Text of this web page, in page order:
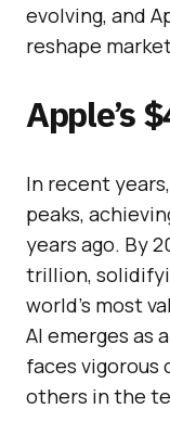
evolving, and
reshape
Apple’s
In recent
peaks,
years ago. By
trillion,
world’s most
AI emerges as
faces vigorous
others in the